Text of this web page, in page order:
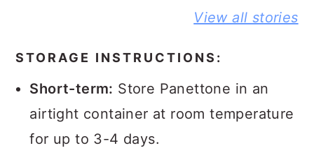
View all stories
BREAD STORY
JOHNNY CAKE
STORY
BUTTER
STORAGE INSTRUCTIONS:
Short-term: Store Panettone in an
airtight container at room temperature
for up to 3-4 days.